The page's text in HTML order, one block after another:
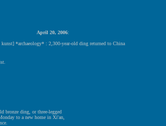
April 20, 2006:
kunst] *archaeology* : 2,300-year-old ding returned to China
bronze ding, or three-legged
to a new home in Xi'an,